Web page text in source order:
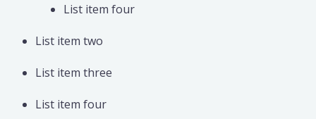
List item four
List item two
List item three
List item four